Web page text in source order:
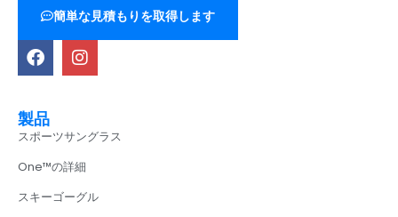
簡単な見積もりを取得します
製品
スポーツサングラス
One™の詳細
スキーゴーグル